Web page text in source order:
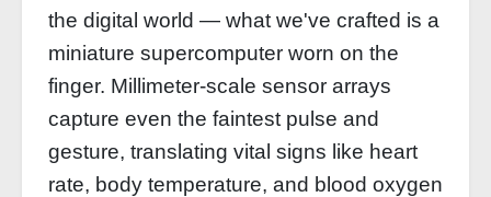
the digital world — what we've crafted is a
miniature supercomputer worn on the
finger. Millimeter-scale sensor arrays
capture even the faintest pulse and
gesture, translating vital signs like heart
rate, body temperature, and blood oxygen